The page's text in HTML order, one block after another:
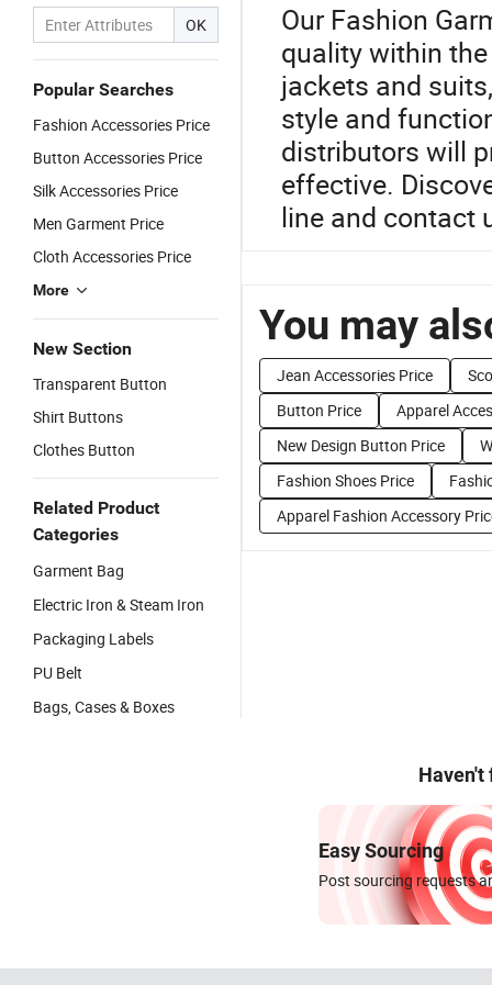
OK
Popular Searches
Fashion Accessories Price
Button Accessories Price
Silk Accessories Price
Men Garment Price
Cloth Accessories Price
More
New Section
Transparent Button
Shirt Buttons
Clothes Button
Related Product
Categories
Garment Bag
Electric Iron & Steam Iron
Packaging Labels
PU Belt
Bags, Cases & Boxes
Our Fashion
quality within
jackets and
style and
distributors will
effective.
line and contact
You may
Jean Accessories Price
Button Price
Apparel
New Design Button Price
Fashion Shoes Price
Apparel Fashion Accessory
Haven't
Easy Sourcing
Post sourcing requests